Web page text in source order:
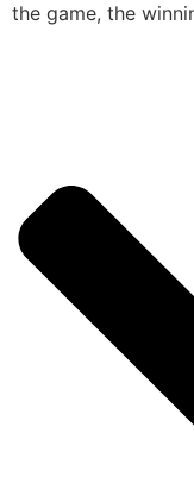
the game, the